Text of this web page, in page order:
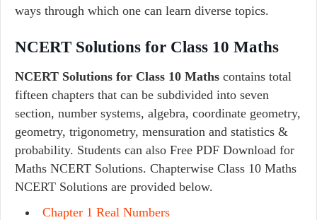
ways through which one can learn diverse topics.
NCERT Solutions for Class 10 Maths
NCERT Solutions for Class 10 Maths contains total
fifteen chapters that can be subdivided into seven
section, number systems, algebra, coordinate geometry,
geometry, trigonometry, mensuration and statistics &
probability. Students can also Free PDF Download for
Maths NCERT Solutions. Chapterwise Class 10 Maths
NCERT Solutions are provided below.
Chapter 1 Real Numbers